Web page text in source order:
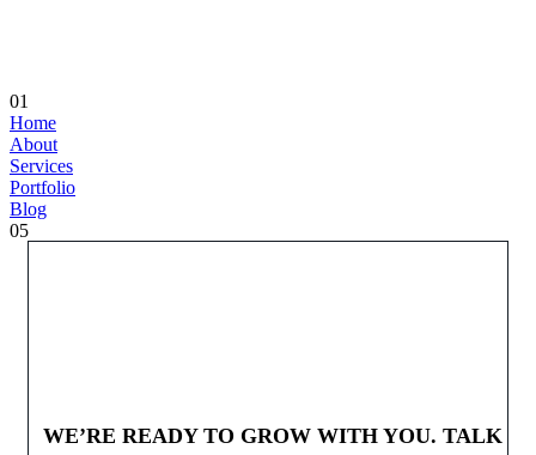
01
Home
About
Services
Portfolio
Blog
05
WE’RE READY TO GROW WITH YOU. TALK